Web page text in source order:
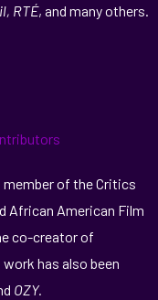
RTÉ, and many others.
member of the Critics
African American Film
co-creator of
has also been
OZY.